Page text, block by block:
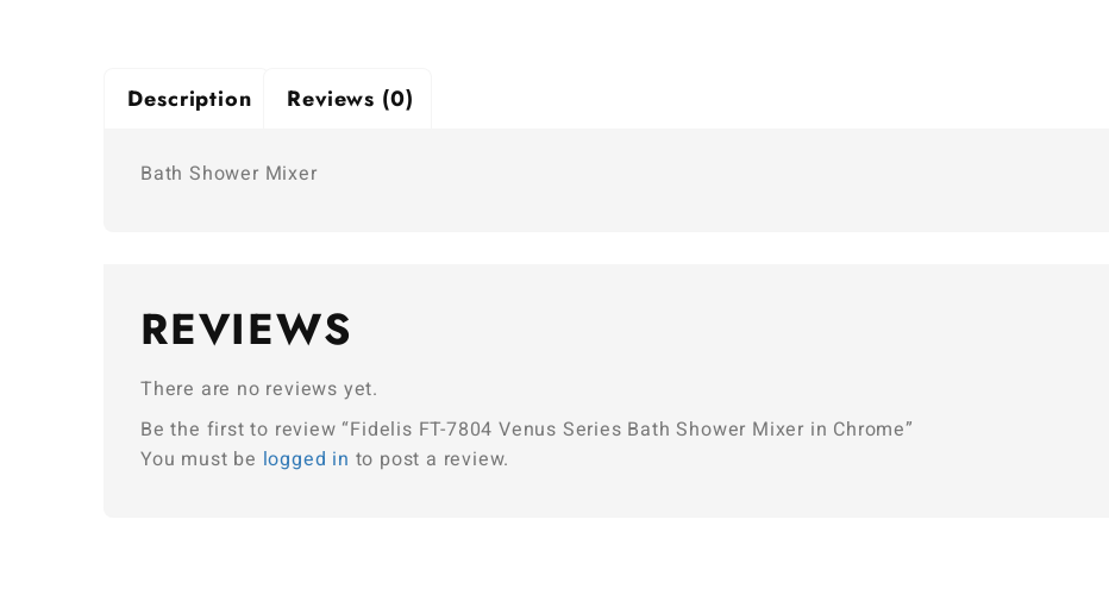
Description Reviews (0)
Bath Shower Mixer
REVIEWS
There are no reviews yet.
Be the first to review “Fidelis FT-7804 Venus Series Bath Shower Mixer in Chrome”
You must be logged in to post a review.